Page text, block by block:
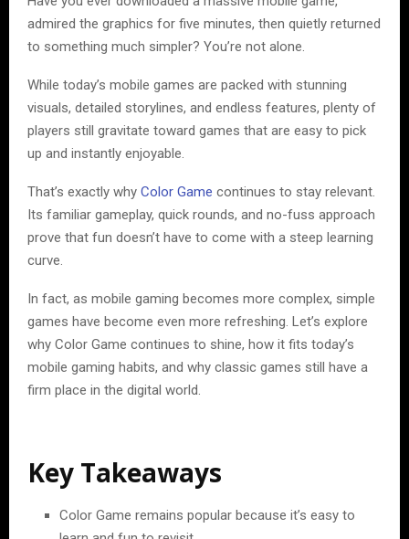
admired the graphics for five minutes, then quietly returned
to something much simpler? You’re not alone.
While today’s mobile games are packed with stunning
visuals, detailed storylines, and endless features, plenty of
players still gravitate toward games that are easy to pick
up and instantly enjoyable.
That’s exactly why Color Game continues to stay relevant.
Its familiar gameplay, quick rounds, and no-fuss approach
prove that fun doesn’t have to come with a steep learning
curve.
In fact, as mobile gaming becomes more complex, simple
games have become even more refreshing. Let’s explore
why Color Game continues to shine, how it fits today’s
mobile gaming habits, and why classic games still have a
firm place in the digital world.
Key Takeaways
Color Game remains popular because it’s easy to